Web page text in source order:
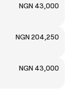
NGN 43,000
NGN 204,250
NGN 43,000